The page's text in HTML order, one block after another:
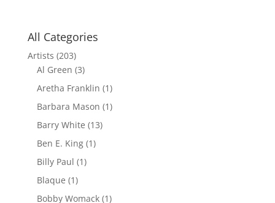
All Categories
Artists (203)
Al Green (3)
Aretha Franklin (1)
Barbara Mason (1)
Barry White (13)
Ben E. King(1)
Billy Paul (1)
Blaque (1)
Bobby Womack(1)